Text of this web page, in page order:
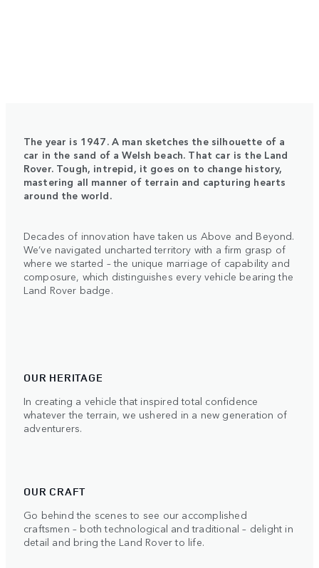
The year is 1947. A man sketches the silhouette of a
car in the sand of a Welsh beach. That car is the Land
Rover. Tough, intrepid, it goes on to change history,
mastering all manner of terrain and capturing hearts
around the world.
Decades of innovation have taken us Above and Beyond.
We’ve navigated uncharted territory with a firm grasp of
where we started – the unique marriage of capability and
composure, which distinguishes every vehicle bearing the
Land Rover badge.
OUR HERITAGE
In creating a vehicle that inspired total confidence
whatever the terrain, we ushered in a new generation of
adventurers.
OUR CRAFT
Go behind the scenes to see our accomplished
craftsmen – both technological and traditional – delight in
detail and bring the Land Rover to life.